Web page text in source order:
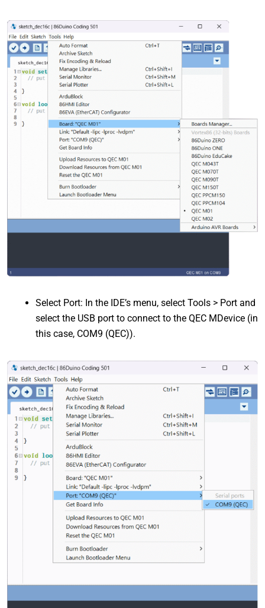
Select Port: In the IDE’s menu, select Tools > Port and
select the USB port to connect to the QEC MDevice (in
this case, COM9 (QEC)).